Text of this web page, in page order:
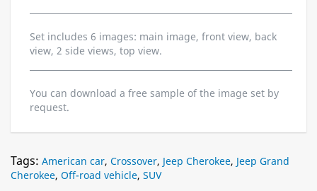
Set includes 6 images: main image, front view, back
view, 2 side views, top view.
You can download a free sample of the image set by
request.
Tags: American car, Crossover, Jeep Cherokee, Jeep Grand
Cherokee, Off-road vehicle, SUV